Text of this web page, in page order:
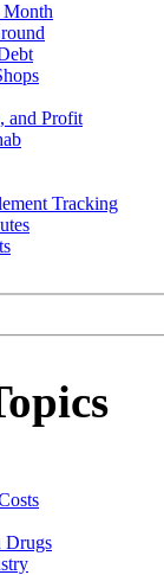
and Profit
Tracking
Drugs